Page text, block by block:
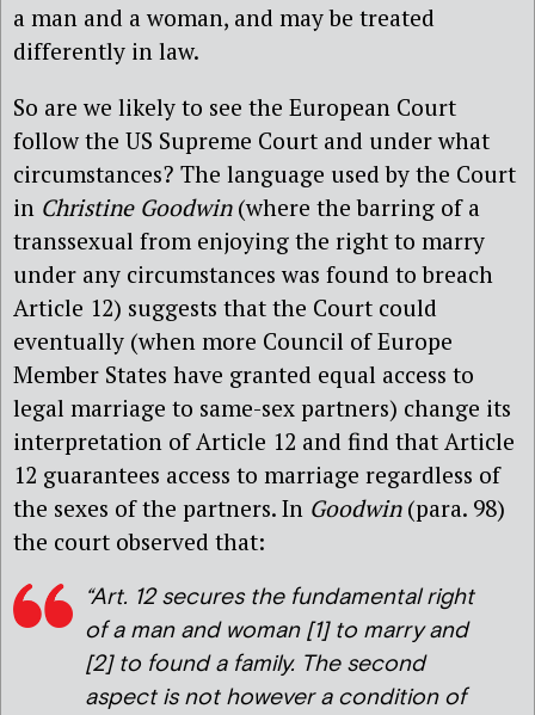
a man and a woman, and may be treated
differently in law.
So are we likely to see the European Court
follow the US Supreme Court and under what
circumstances? The language used by the Court
in Christine Goodwin(where the barring of a
transsexual from enjoying the right to marry
under any circumstances was found to breach
Article 12) suggests that the Court could
eventually (when more Council of Europe
Member States have granted equal access to
legal marriage to same-sex partners) change its
interpretation of Article 12 and find that Article
12 guarantees access to marriage regardless of
the sexes of the partners. In Goodwin(para. 98)
the court observed that:
“Art. 12 secures the fundamental right
of a man and woman [1] to marry and
[2] to found a family. The second
aspect is not however a condition of